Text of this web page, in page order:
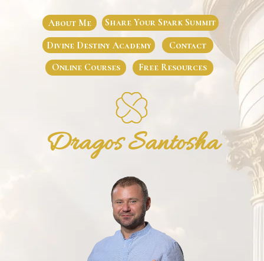
About Me
Share Your Spark Summit
Divine Destiny Academy
Online Courses
Free Resources
Contact
Dragos Santosha